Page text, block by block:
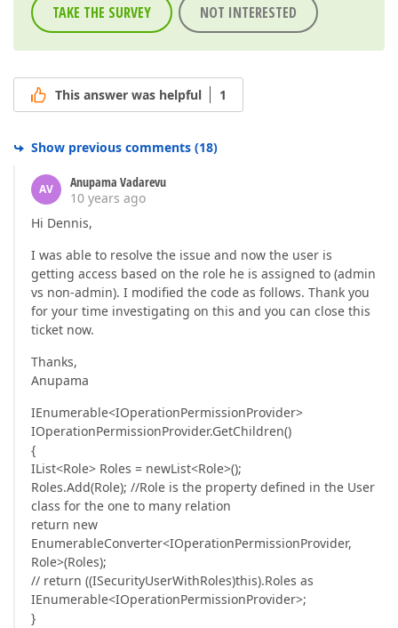
TAKE THE SURVEY NOT INTERESTED
This answer was helpful 1
Show previous comments (18)
AV
Anupama Vadarevu
10 years ago
Hi Dennis,
I was able to resolve the issue and now the user is
getting access based on the role he is assigned to (admin
vs non-admin). I modified the code as follows. Thank you
for your time investigating on this and you can close this
ticket now.
Thanks,
Anupama
IEnumerable<IOperationPermissionProvider>
IOperationPermissionProvider.GetChildren()
{
IList<Role> Roles = newList<Role>();
Roles.Add(Role); //Role is the property defined in the User
class for the one to many relation
return new
EnumerableConverter<IOperationPermissionProvider,
Role>(Roles);
// return ((ISecurityUserWithRoles)this).Roles as
IEnumerable<IOperationPermissionProvider>;
}